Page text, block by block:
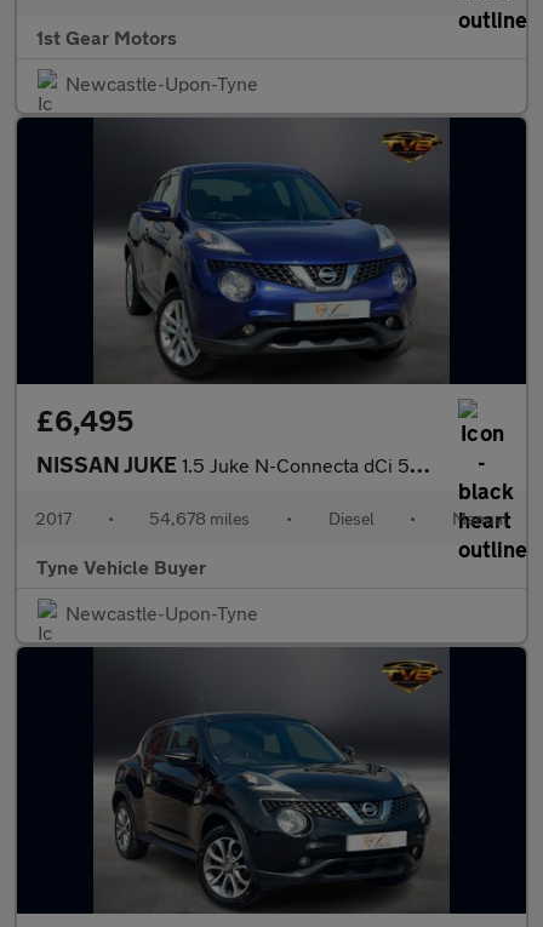
1st Gear Motors
Newcastle-Upon-Tyne
£6,495
NISSAN JUKE 1.5 Juke N-Connecta dCi 5dr - NATIONAL DELIVERY*
2017 • 54,678 miles • Diesel • Manual
Tyne Vehicle Buyer
Newcastle-Upon-Tyne